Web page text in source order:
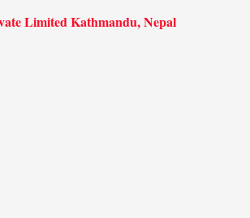
Limited Kathmandu, Nepal